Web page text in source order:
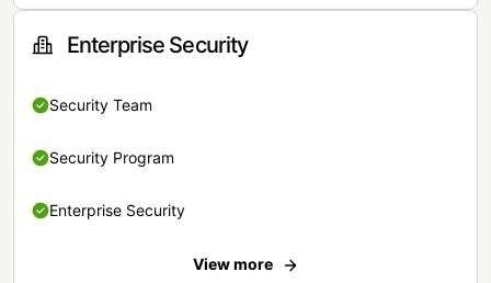
Enterprise Security
Security Team
Security Program
Enterprise Security
View more